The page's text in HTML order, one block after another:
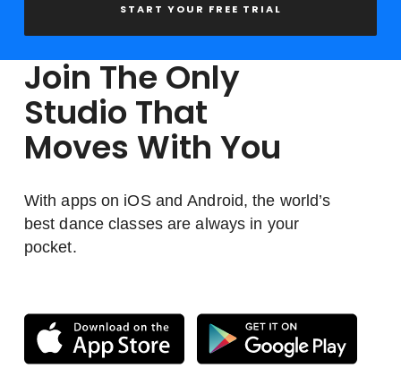
START YOUR FREE TRIAL
Join The Only
Studio That
Moves With You
With apps on iOS and Android, the world’s
best dance classes are always in your
pocket.